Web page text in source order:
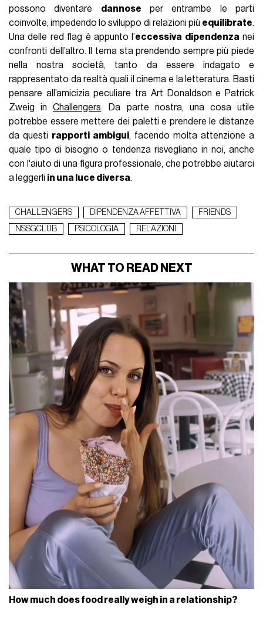
possono diventare dannose per entrambe le parti
coinvolte, impedendo lo sviluppo di relazioni più equilibrate.
Una delle red flag è appunto l’eccessiva dipendenza nei
confronti dell’altro. Il tema sta prendendo sempre più piede
nella nostra società, tanto da essere indagato e
rappresentato da realtà quali il cinema e la letteratura. Basti
pensare all’amicizia peculiare tra Art Donaldson e Patrick
Zweig inChallengers. Da parte nostra, una cosa utile
potrebbe essere mettere dei paletti e prendere le distanze
da questi rapporti ambigui, facendo molta attenzione a
quale tipo di bisogno o tendenza risvegliano in noi, anche
con l'aiuto di una figura professionale, che potrebbe aiutarci
a leggerli in una luce diversa.
CHALLENGERS DIPENDENZA AFFETTIVA
FRIENDS
NSSGCLUB
PSICOLOGIA RELAZIONI
WHAT TO READ NEXT
How much does food really weigh in a relationship?